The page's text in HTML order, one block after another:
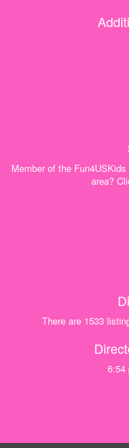
Member of the
area?
There are 1533
6:54